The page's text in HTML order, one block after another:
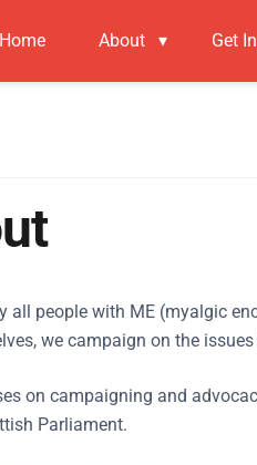
Home About ▾ Get
people with ME (myalgic
we campaign on the
on campaigning and
Parliament.